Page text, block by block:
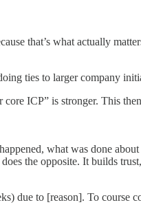
that’s what actually
ties to larger company
ICP” is stronger. This
what was done
the opposite. It builds
due to [reason]. To course